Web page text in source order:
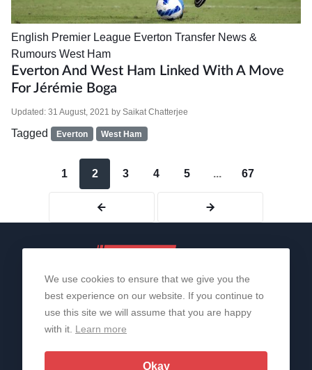
English Premier League Everton Transfer News &
Rumours West Ham
Everton And West Ham Linked With A Move
For Jérémie Boga
Updated: 31 August, 2021 by Saikat Chatterjee
Tagged Everton West Ham
1 2 3 4 5 ... 67
We use cookies to ensure that we give you the
best experience on our website. If you continue to
use this site we will assume that you are happy
with it. Learn more
Okay